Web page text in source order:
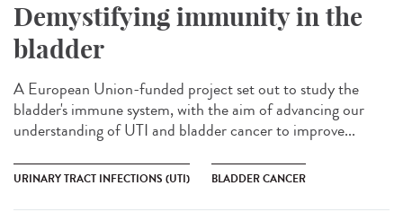
Demystifying immunity in the
bladder
A European Union-funded project set out to study the
bladder's immune system, with the aim of advancing our
understanding of UTI and bladder cancer to improve...
URINARY TRACT INFECTIONS (UTI) BLADDER CANCER